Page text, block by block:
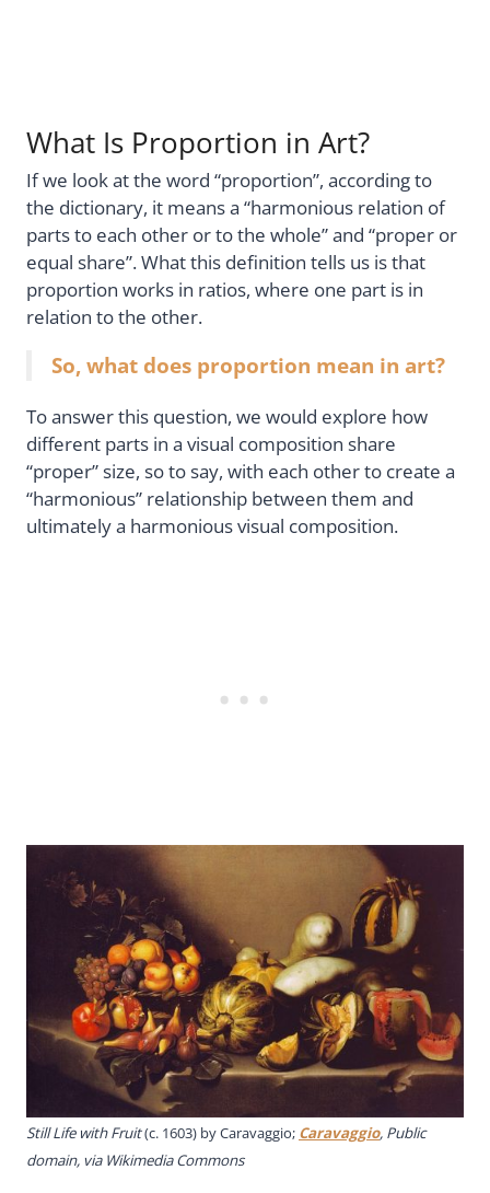
What Is Proportion in Art?
If we look at the word “proportion”, according to
the dictionary, it means a “harmonious relation of
parts to each other or to the whole” and “proper or
equal share”. What this definition tells us is that
proportion works in ratios, where one part is in
relation to the other.
So, what does proportion mean in art?
To answer this question, we would explore how
different parts in a visual composition share
“proper” size, so to say, with each other to create a
“harmonious” relationship between them and
ultimately a harmonious visual composition.
Still Life with Fruit(c. 1603) by Caravaggio; Caravaggio, Public
domain, via Wikimedia Commons